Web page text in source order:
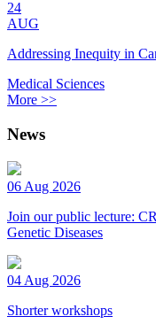
24
AUG
Addressing Inequity in
Medical Sciences
More >>
News
06 Aug 2026
Join our public lecture:
Genetic Diseases
04 Aug 2026
Shorter workshops